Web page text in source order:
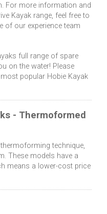
For more information and
Kayak range, feel free to
of our experience team
full range of spare
on the water! Please
popular Hobie Kayak
- Thermoformed
technique,
These models have a
means a lower-cost price